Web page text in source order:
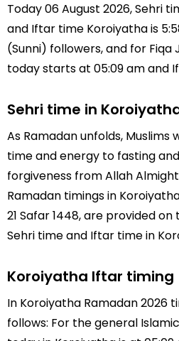
Today 06 August 2026, Sehri
and Iftar time Koroiyatha is
(Sunni) followers, and for Fiqa
today starts at 05:09 am and
Sehri time in
As Ramadan unfolds,
time and energy to fasting
forgiveness from Allah
Ramadan timings in
21 Safar 1448, are provided
Sehri time and Iftar time in
Koroiyatha Iftar timing
In Koroiyatha Ramadan 2026
follows: For the general